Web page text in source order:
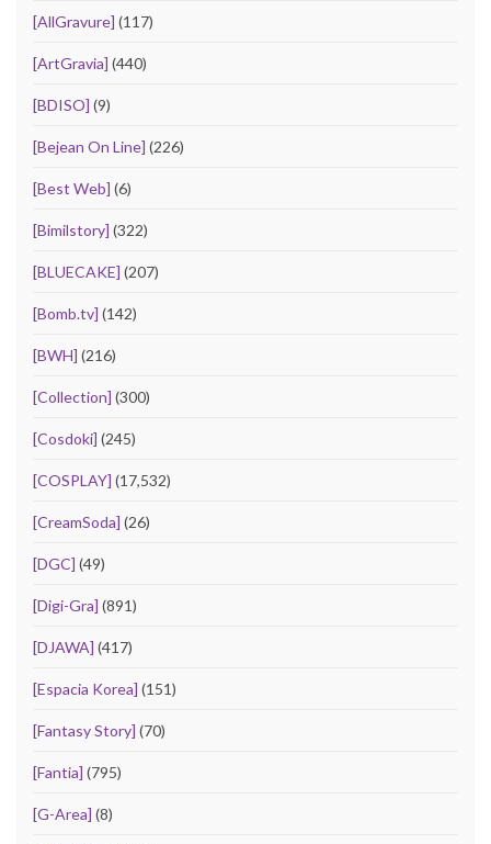
[AllGravure] (117)
[ArtGravia] (440)
[BDISO] (9)
[Bejean On Line] (226)
[Best Web] (6)
[Bimilstory] (322)
[BLUECAKE] (207)
[Bomb.tv] (142)
[BWH] (216)
[Collection] (300)
[Cosdoki] (245)
[COSPLAY] (17,532)
[CreamSoda] (26)
[DGC] (49)
[Digi-Gra] (891)
[DJAWA] (417)
[Espacia Korea] (151)
[Fantasy Story] (70)
[Fantia] (795)
[G-Area] (8)